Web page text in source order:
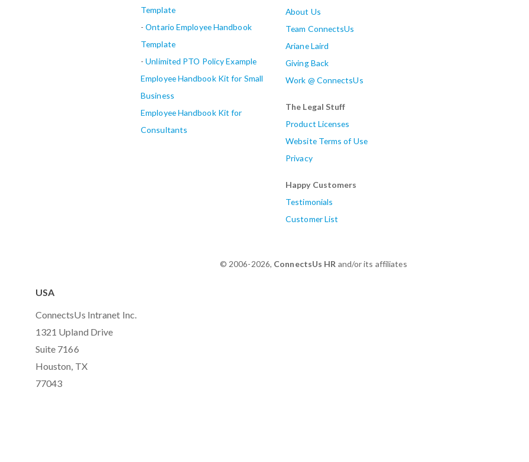
Template
-Ontario Employee Handbook
Template
-Unlimited PTO Policy Example
Employee Handbook Kit for Small
Business
Employee Handbook Kit for
Consultants
About Us
Team ConnectsUs
Ariane Laird
Giving Back
Work @ ConnectsUs
The Legal Stuff
Product Licenses
Website Terms of Use
Privacy
Happy Customers
Testimonials
Customer List
© 2006-2026, ConnectsUs HR and/or its affiliates
USA
ConnectsUs Intranet Inc.
1321 Upland Drive
Suite 7166
Houston, TX
77043